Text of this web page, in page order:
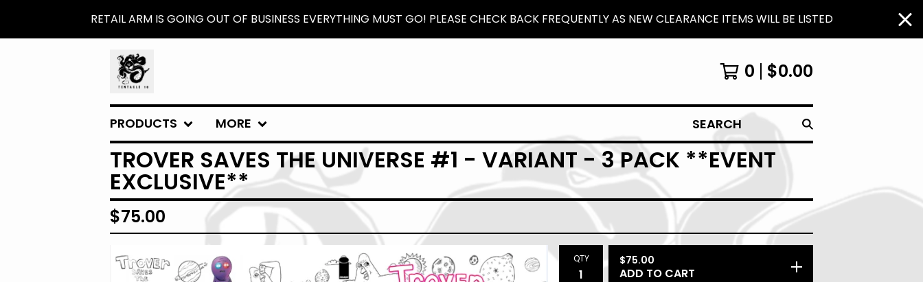
RETAIL ARM IS GOING OUT OF BUSINESS EVERYTHING MUST GO! PLEASE CHECK BACK FREQUENTLY AS NEW CLEARANCE ITEMS WILL BE LISTED
0 $0.00
PRODUCTS MORE SEARCH
TROVER SAVES THE UNIVERSE #1 - VARIANT - 3 PACK **EVENT
EXCLUSIVE**
$75.00
QTY $75.00
ADD TO CART